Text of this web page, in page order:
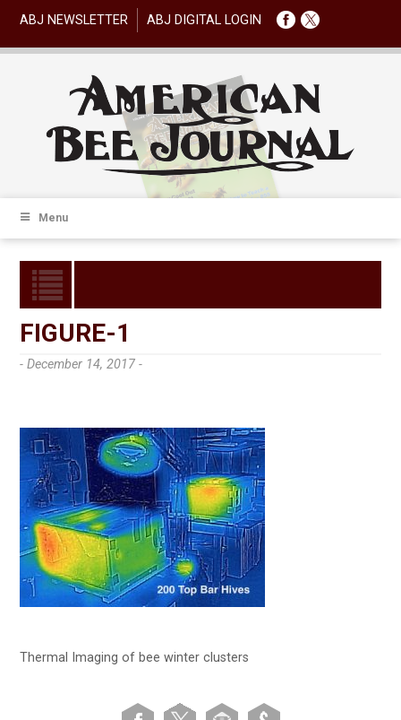
ABJ NEWSLETTER ABJ DIGITAL LOGIN
Menu
FIGURE-1
- December 14, 2017 -
Thermal Imaging of bee winter clusters